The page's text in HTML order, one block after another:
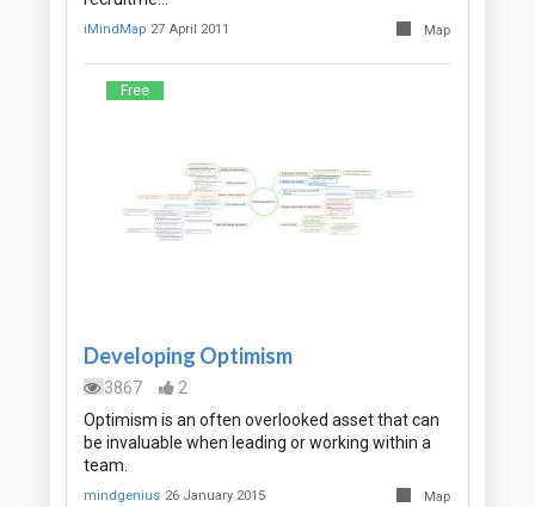
iMindMap 27 April 2011 Map
Free
Developing Optimism
3867
2
Optimism is an often overlooked asset that can
be invaluable when leading or working within a
team.
mindgenius 26 January 2015 Map